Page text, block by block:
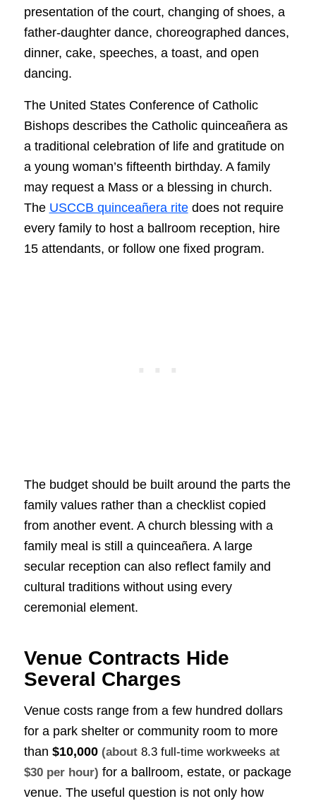
presentation of the court, changing of shoes, a
father-daughter dance, choreographed dances,
dinner, cake, speeches, a toast, and open
dancing.
The United States Conference of Catholic
Bishops describes the Catholic quinceañera as
a traditional celebration of life and gratitude on
a young woman’s fifteenth birthday. A family
may request a Mass or a blessing in church.
The USCCB quinceañera ritedoes not require
every family to host a ballroom reception, hire
15 attendants, or follow one fixed program.
The budget should be built around the parts the
family values rather than a checklist copied
from another event. A church blessing with a
family meal is still a quinceañera. A large
secular reception can also reflect family and
cultural traditions without using every
ceremonial element.
Venue Contracts Hide
Several Charges
Venue costs range from a few hundred dollars
for a park shelter or community room to more
than $10,000 (about 8.3 full-time workweeks at
$30 per hour) for a ballroom, estate, or package
venue. The useful question is not only how